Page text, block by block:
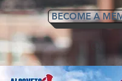
BECOME A